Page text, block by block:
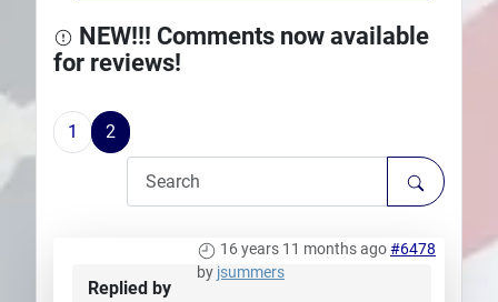
Search
NEW!!! Comments now available
for reviews!
1 2
16 years 11 months ago#6478
by jsummers
Replied by